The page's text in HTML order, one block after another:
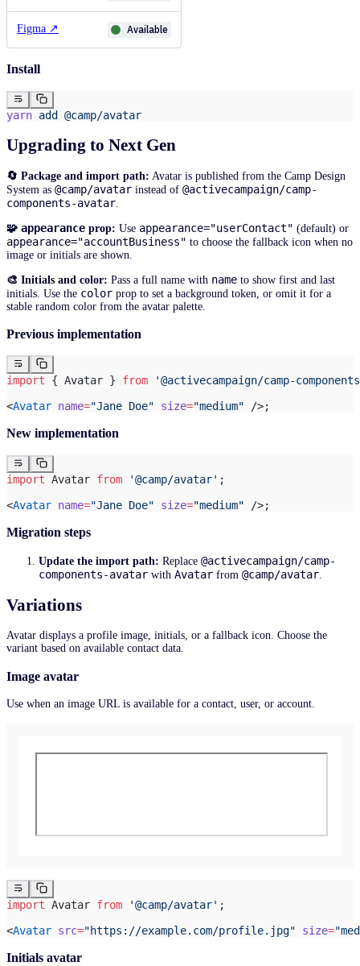
Figma ↗ Available
Install
yarn add @camp/avatar
Upgrading to Next Gen
🔄 Package and import path: Avatar is published from the Camp Design
System as @camp/avatar instead of @activecampaign/camp-
components-avatar
🧩 appearance prop: Use appearance="userContact" (default) or
appearance="accountBusiness" to choose the fallback icon when no
image or initials are shown.
🎨 Initials and color: Pass a full name with name to show first and last
initials. Use the color prop to set a background token, or omit it for a
stable random color from the avatar palette.
Previous implementation
import { Avatar } from '@activecampaign/camp-
<Avatar name="Jane Doe" size="medium" />;
New implementation
import Avatar from '@camp/avatar' ;
<Avatar name="Jane Doe" size="medium" />;
Migration steps
Update the import path: Replace @activecampaign/camp-
components-avatar with Avatar from @camp/avatar
Variations
Avatar displays a profile image, initials, or a fallback icon. Choose the
variant based on available contact data.
Image avatar
Use when an image URL is available for a contact, user, or account.
import Avatar from '@camp/avatar' ;
<Avatar src="https://example.com/profile.jpg" size=
Initials avatar